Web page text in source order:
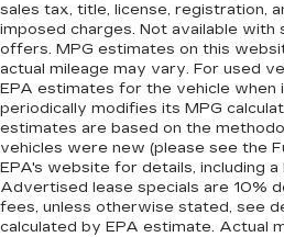
sales tax, title, license, registration,
imposed charges. Not available with
offers. MPG estimates on this
actual mileage may vary. For used
EPA estimates for the vehicle when
periodically modifies its MPG
estimates are based on the
vehicles were new (please see the
EPA's website for details, including a
Advertised lease specials are 10%
fees, unless otherwise stated, see
calculated by EPA estimate. Actual